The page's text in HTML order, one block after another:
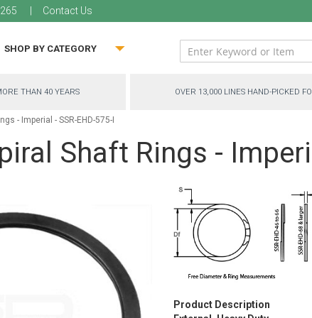
Contact Us
to
SHOP BY CATEGORY
THAN 40 YEARS OVER 13,000 LINES HAND-PICKED
- Imperial - SSR-EHD-575-I
Shaft Rings -
Product Description